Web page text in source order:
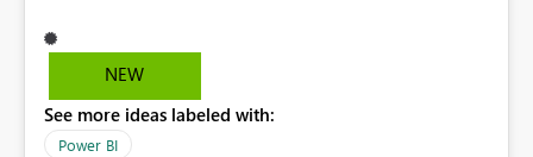
NEW
See more ideas labeled with:
Power BI